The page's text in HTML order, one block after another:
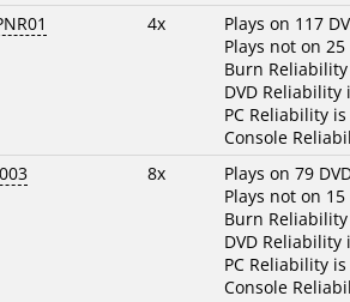
4x
Plays on 117
Plays not on 25
Burn
DVD Reliability
PC Reliability is
Console
8x
Plays on 79
Plays not on 15
Burn
DVD Reliability
PC Reliability is
Console